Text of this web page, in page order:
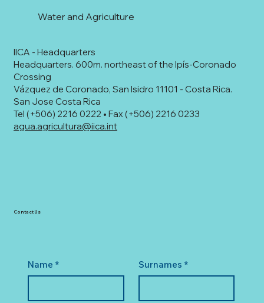
IICA - Headquarters
Headquarters. 600m. northeast of the Ipís-Coronado
Crossing
Vázquez de Coronado, San Isidro 11101 - Costa Rica.
San Jose Costa Rica
Tel (+506) 2216 0222 • Fax (+506) 2216 0233
agua.agricultura@iica.int
Water and Agriculture
Name * Surnames *
Contact Us